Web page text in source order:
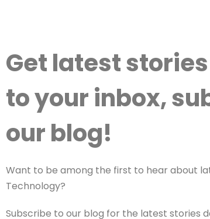
Get latest
to your inbox,
our blog!
Want to be among the first to hear about
Technology?
Subscribe to our blog for the latest stories